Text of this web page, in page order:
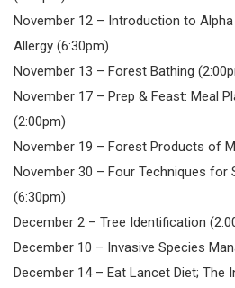
November 12 – Introduction to
Allergy (6:30pm)
November 13 – Forest Bathing
November 17 – Prep & Feast: Meal
(2:00pm)
November 19 – Forest Products of
November 30 – Four Techniques for
(6:30pm)
December 2 – Tree Identification
December 10 – Invasive Species
December 14 – Eat Lancet Diet; The